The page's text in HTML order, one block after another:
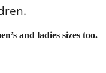
and ladies sizes too.